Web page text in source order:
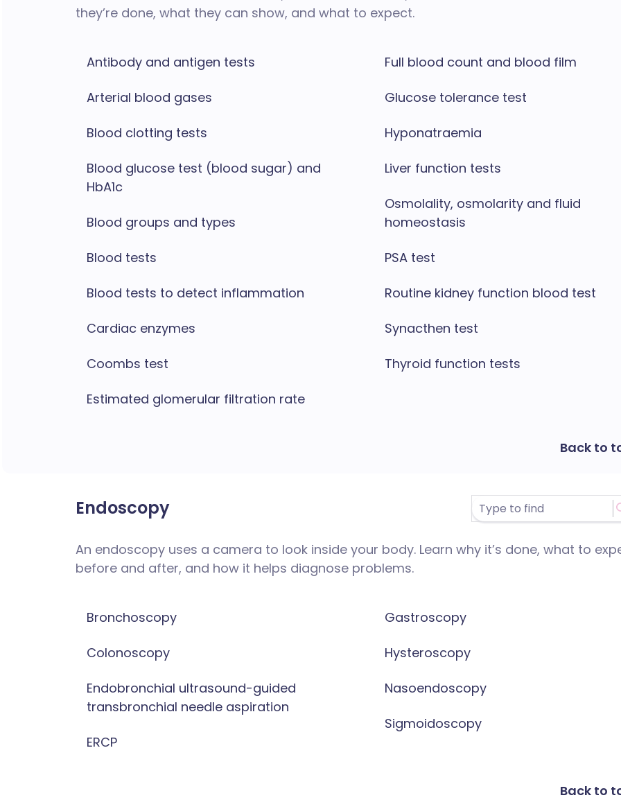
they’re done, what they can show, and what to expect.
Antibody and antigen tests
Arterial blood gases
Blood clotting tests
Blood glucose test (blood sugar) and
HbA1c
Blood groups and types
Blood tests
Blood tests to detect inflammation
Cardiac enzymes
Coombs test
Estimated glomerular filtration rate
Full blood count and blood film
Glucose tolerance test
Hyponatraemia
Liver function tests
Osmolality, osmolarity and fluid
homeostasis
PSA test
Routine kidney function blood test
Synacthen test
Thyroid function tests
Back to
Endoscopy
An endoscopy uses a camera to look inside your body. Learn why it’s done, what to
before and after, and how it helps diagnose problems.
Bronchoscopy
Colonoscopy
Endobronchial ultrasound-guided
transbronchial needle aspiration
ERCP
Gastroscopy
Hysteroscopy
Nasoendoscopy
Sigmoidoscopy
Back to